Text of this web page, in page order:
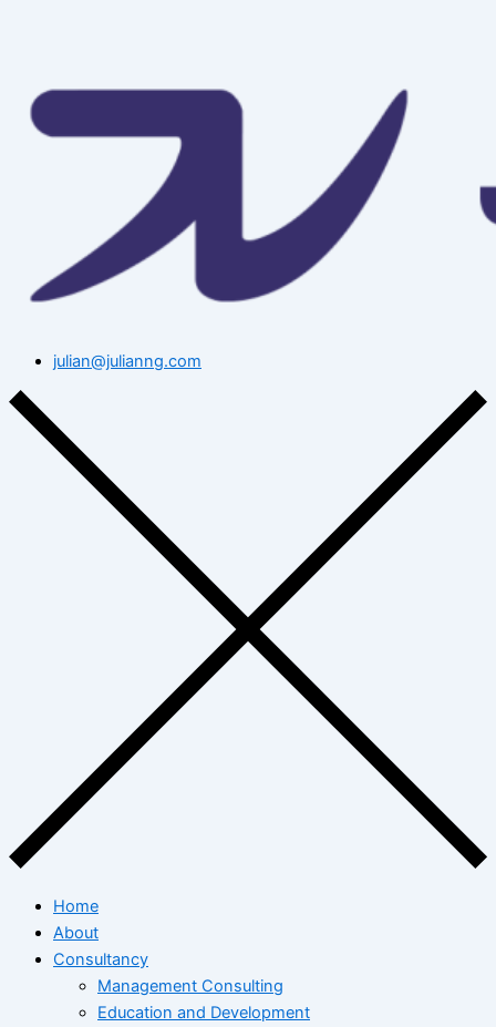
julian@julianng.com
Home
About
Consultancy
Management Consulting
Education and Development